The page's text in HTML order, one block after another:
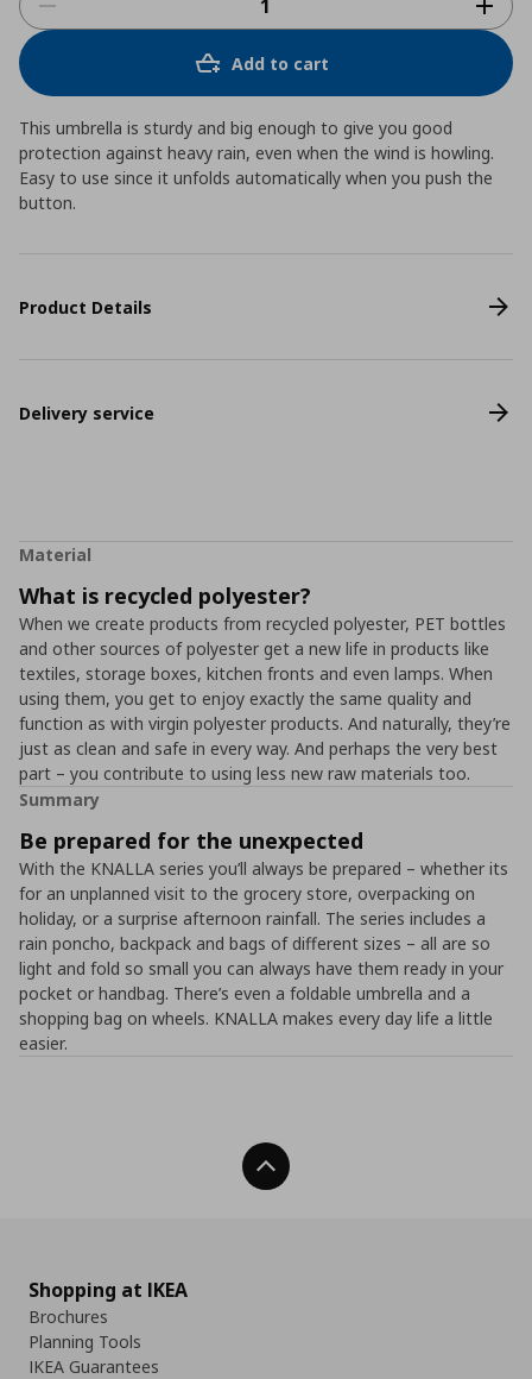
Add to cart
This umbrella is sturdy and big enough to give you good
protection against heavy rain, even when the wind is howling.
Easy to use since it unfolds automatically when you push the
button.
Product Details
Delivery service
Material
What is recycled polyester?
When we create products from recycled polyester, PET bottles
and other sources of polyester get a new life in products like
textiles, storage boxes, kitchen fronts and even lamps. When
using them, you get to enjoy exactly the same quality and
function as with virgin polyester products. And naturally, they’re
just as clean and safe in every way. And perhaps the very best
part – you contribute to using less new raw materials too.
Summary
Be prepared for the unexpected
With the KNALLA series you’ll always be prepared – whether its
for an unplanned visit to the grocery store, overpacking on
holiday, or a surprise afternoon rainfall. The series includes a
rain poncho, backpack and bags of different sizes – all are so
light and fold so small you can always have them ready in your
pocket or handbag. There’s even a foldable umbrella and a
shopping bag on wheels. KNALLA makes every day life a little
easier.
Back To Top
Shopping at IKEA
Brochures
Planning Tools
IKEA Guarantees